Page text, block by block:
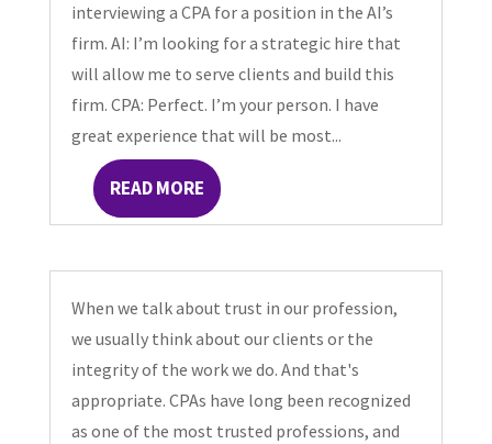
interviewing a CPA for a position in the AI’s
firm. AI: I’m looking for a strategic hire that
will allow me to serve clients and build this
firm. CPA: Perfect. I’m your person. I have
great experience that will be most...
READ MORE
When we talk about trust in our profession,
we usually think about our clients or the
integrity of the work we do. And that's
appropriate. CPAs have long been recognized
as one of the most trusted professions, and